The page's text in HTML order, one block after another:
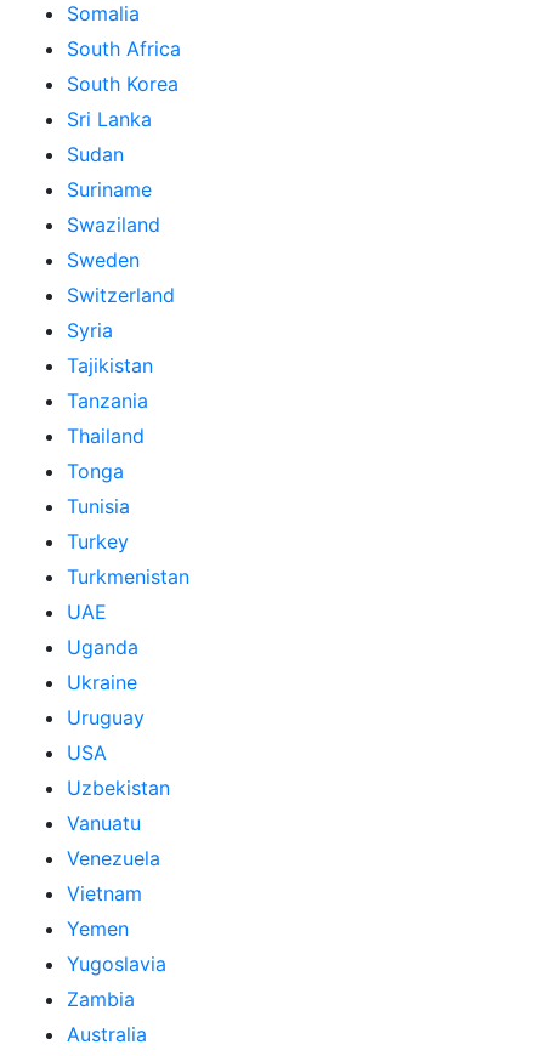
Somalia
South Africa
South Korea
Sri Lanka
Sudan
Suriname
Swaziland
Sweden
Switzerland
Syria
Tajikistan
Tanzania
Thailand
Tonga
Tunisia
Turkey
Turkmenistan
UAE
Uganda
Ukraine
Uruguay
USA
Uzbekistan
Vanuatu
Venezuela
Vietnam
Yemen
Yugoslavia
Zambia
Australia